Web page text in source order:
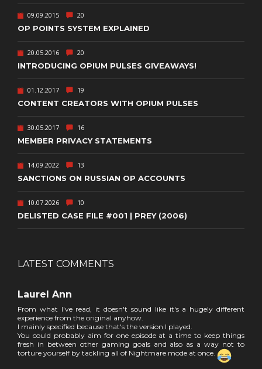
09.09.2015 20
OP POINTS SYSTEM EXPLAINED
20.05.2016 20
INTRODUCING OPIUM PULSES GIVEAWAYS!
01.12.2017 19
CONTENT CREATORS WITH OPIUM PULSES
30.05.2017 16
MEMBER PRIVACY STATEMENTS
14.09.2022 13
SANCTIONS ON RUSSIAN OP ACCOUNTS
10.07.2026 10
DELISTED CASE FILE #001 | PREY (2006)
LATEST COMMENTS
Laurel Ann
From what I've read, it doesn't sound like it's a hugely different
experience from the original anyhow.
I mainly specified because that's the version I played.
You could probably aim for one episode at a time to keep things
fresh in between other gaming goals and also as a way not to
torture yourself by tackling all of Nightmare mode at once.